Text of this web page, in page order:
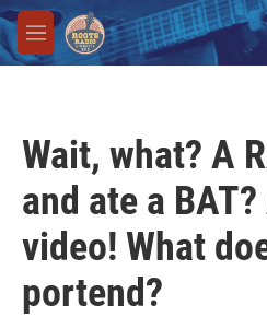
Skip to main content
M
e
Wait, what? A
and ate a
video! What
portend?